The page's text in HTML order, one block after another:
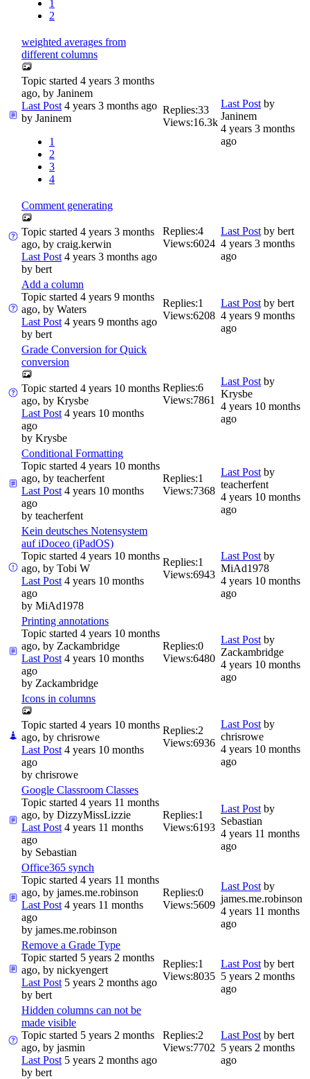
1
2
weighted averages from
different columns
Topic started 4 years 3 months
ago, by Janinem
Last Post 4 years 3 months ago
by Janinem
1
2
3
4
Replies:33
Views:16.3k
Last Post by
Janinem
4 years 3 months
ago
Comment generating
Topic started 4 years 3 months
ago, by craig.kerwin
Last Post 4 years 3 months ago
by bert
Replies:4
Views:6024
Last Post by bert
4 years 3 months
ago
Add a column
Topic started 4 years 9 months
ago, by Waters
Last Post 4 years 9 months ago
by bert
Replies:1
Views:6208
Last Post by bert
4 years 9 months
ago
Grade Conversion for Quick
conversion
Topic started 4 years 10 months
ago, by Krysbe
Last Post 4 years 10 months
ago
by Krysbe
Replies:6
Views:7861
Last Post by
Krysbe
4 years 10 months
ago
Conditional Formatting
Topic started 4 years 10 months
ago, by teacherfent
Last Post 4 years 10 months
ago
by teacherfent
Replies:1
Views:7368
Last Post by
teacherfent
4 years 10 months
ago
Kein deutsches Notensystem
auf iDoceo (iPadOS)
Topic started 4 years 10 months
ago, by Tobi W
Last Post 4 years 10 months
ago
by MiAd1978
Replies:1
Views:6943
Last Post by
MiAd1978
4 years 10 months
ago
Printing annotations
Topic started 4 years 10 months
ago, by Zackambridge
Last Post 4 years 10 months
ago
by Zackambridge
Replies:0
Views:6480
Last Post by
Zackambridge
4 years 10 months
ago
Icons in columns
Topic started 4 years 10 months
ago, by chrisrowe
Last Post 4 years 10 months
ago
by chrisrowe
Replies:2
Views:6936
Last Post by
chrisrowe
4 years 10 months
ago
Google Classroom Classes
Topic started 4 years 11 months
ago, by DizzyMissLizzie
Last Post 4 years 11 months
ago
by Sebastian
Replies:1
Views:6193
Last Post by
Sebastian
4 years 11 months
ago
Office365 synch
Topic started 4 years 11 months
ago, by james.me.robinson
Last Post 4 years 11 months
ago
by james.me.robinson
Replies:0
Views:5609
Last Post by
james.me.robinson
4 years 11 months
ago
Remove a Grade Type
Topic started 5 years 2 months
ago, by nickyengert
Last Post 5 years 2 months ago
by bert
Replies:1
Views:8035
Last Post by bert
5 years 2 months
ago
Hidden columns can not be
made visible
Topic started 5 years 2 months
ago, by jasmin
Last Post 5 years 2 months ago
by bert
Replies:2
Views:7702
Last Post by bert
5 years 2 months
ago